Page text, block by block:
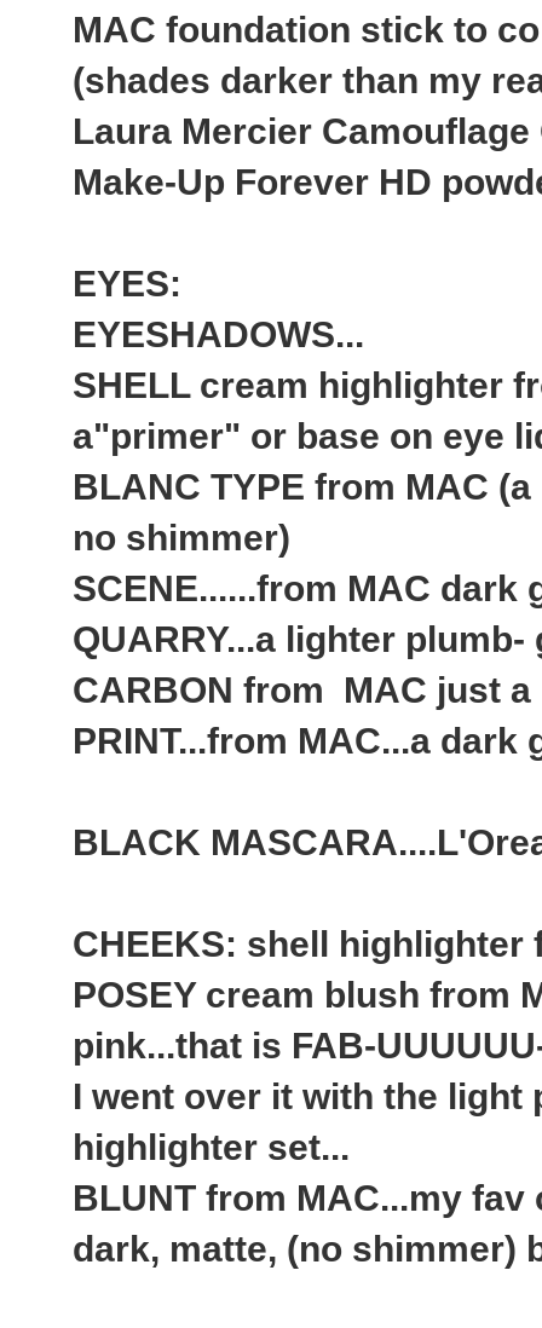
MAC foundation stick to
(shades darker than my
Laura Mercier Camouflage
Make-Up Forever HD
EYES:
EYESHADOWS...
SHELL cream highlighter
a"primer" or base on eye
BLANC TYPE from MAC
no shimmer)
SCENE......from MAC dark
QUARRY...a lighter plumb-
CARBON from MAC just
PRINT...from MAC...a
BLACK
CHEEKS: shell highlighter
POSEY cream blush from
pink...that is FAB-
I went over it with the light
highlighter set...
BLUNT from MAC...my
dark, matte, (no shimmer)